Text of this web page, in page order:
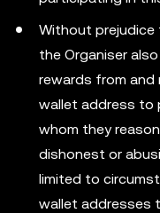
Without prejudice
the Organiser
rewards from and
wallet address to
whom they
dishonest or
limited to
wallet addresses